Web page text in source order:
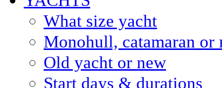
What size yacht
Monohull, catamaran or
Old yacht or new
Start days & durations